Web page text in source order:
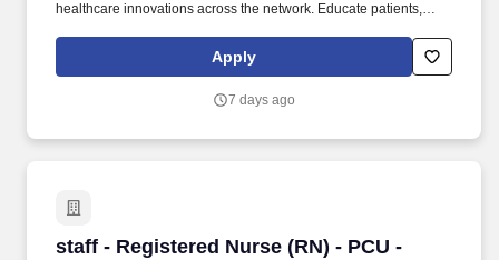
healthcare innovations across the network. Educate patients,
treatment plan, medications, possible side effects, and follow-up
measures, ensuring complete understanding by translating
Apply
7 days ago
staff - Registered Nurse (RN) - PCU -
staff - Registered Nurse (RN) - PCU -